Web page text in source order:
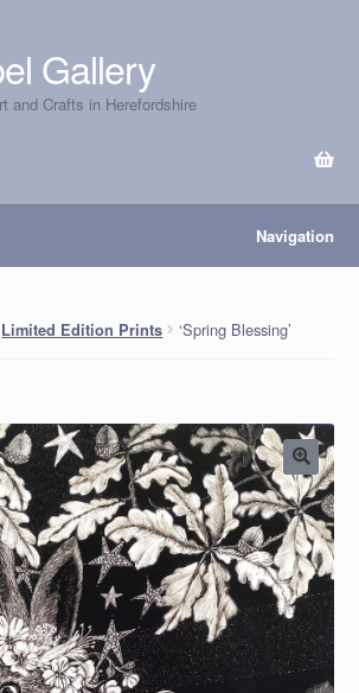
Gallery
and Crafts in Herefordshire
Navigation
Limited Edition Prints ‘Spring Blessing’